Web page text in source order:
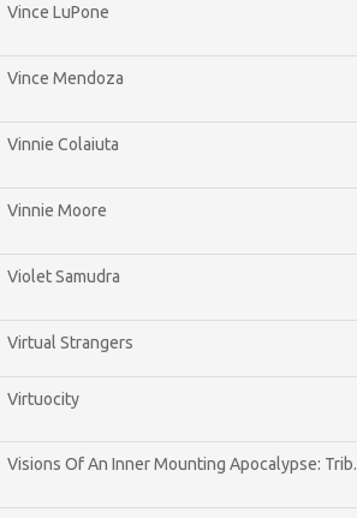
Vince LuPone
Vince Mendoza
Vinnie Colaiuta
Vinnie Moore
Violet Samudra
Virtual Strangers
Virtuocity
Visions Of An Inner Mounting Apocalypse: Trib.